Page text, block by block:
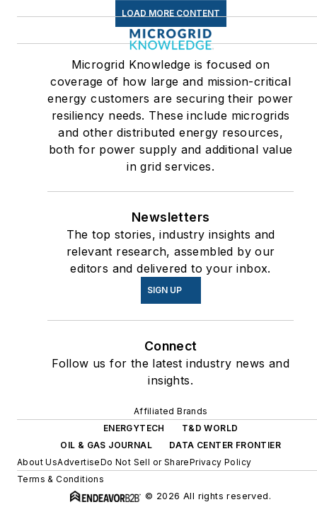
LOAD MORE CONTENT
Microgrid Knowledge is focused on
coverage of how large and mission-critical
energy customers are securing their power
resiliency needs. These include microgrids
and other distributed energy resources,
both for power supply and additional value
in grid services.
Newsletters
The top stories, industry insights and
relevant research, assembled by our
editors and delivered to your inbox.
SIGN UP
Connect
Follow us for the latest industry news and
insights.
Affiliated Brands
ENERGYTECH
T&D WORLD
OIL & GAS JOURNAL
DATA CENTER FRONTIER
About UsAdvertiseDo Not Sell or SharePrivacy Policy
Terms & Conditions
© 2026 All rights reserved.